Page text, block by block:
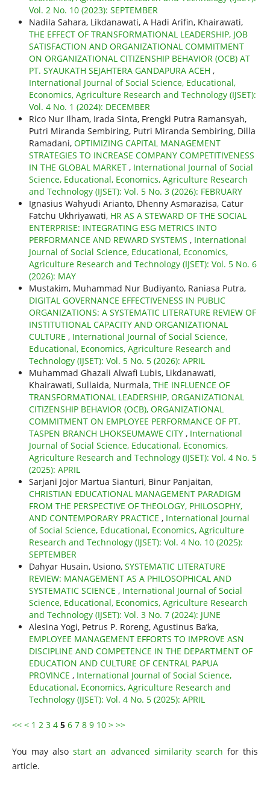
Vol. 2 No. 10 (2023): SEPTEMBER
Nadila Sahara, Likdanawati, A Hadi Arifin, Khairawati,
THE EFFECT OF TRANSFORMATIONAL LEADERSHIP, JOB
SATISFACTION AND ORGANIZATIONAL COMMITMENT
ON ORGANIZATIONAL CITIZENSHIP BEHAVIOR (OCB) AT
PT. SYAUKATH SEJAHTERA GANDAPURA ACEH ,
International Journal of Social Science, Educational,
Economics, Agriculture Research and Technology (IJSET):
Vol. 4 No. 1 (2024): DECEMBER
Rico Nur Ilham, Irada Sinta, Frengki Putra Ramansyah,
Putri Miranda Sembiring, Putri Miranda Sembiring, Dilla
Ramadani, OPTIMIZING CAPITAL MANAGEMENT
STRATEGIES TO INCREASE COMPANY COMPETITIVENESS
IN THE GLOBAL MARKET , International Journal of Social
Science, Educational, Economics, Agriculture Research
and Technology (IJSET): Vol. 5 No. 3 (2026): FEBRUARY
Ignasius Wahyudi Arianto, Dhenny Asmarazisa, Catur
Fatchu Ukhriyawati, HR AS A STEWARD OF THE SOCIAL
ENTERPRISE: INTEGRATING ESG METRICS INTO
PERFORMANCE AND REWARD SYSTEMS , International
Journal of Social Science, Educational, Economics,
Agriculture Research and Technology (IJSET): Vol. 5 No. 6
(2026): MAY
Mustakim, Muhammad Nur Budiyanto, Raniasa Putra,
DIGITAL GOVERNANCE EFFECTIVENESS IN PUBLIC
ORGANIZATIONS: A SYSTEMATIC LITERATURE REVIEW OF
INSTITUTIONAL CAPACITY AND ORGANIZATIONAL
CULTURE , International Journal of Social Science,
Educational, Economics, Agriculture Research and
Technology (IJSET): Vol. 5 No. 5 (2026): APRIL
Muhammad Ghazali Alwafi Lubis, Likdanawati,
Khairawati, Sullaida, Nurmala, THE INFLUENCE OF
TRANSFORMATIONAL LEADERSHIP, ORGANIZATIONAL
CITIZENSHIP BEHAVIOR (OCB), ORGANIZATIONAL
COMMITMENT ON EMPLOYEE PERFORMANCE OF PT.
TASPEN BRANCH LHOKSEUMAWE CITY , International
Journal of Social Science, Educational, Economics,
Agriculture Research and Technology (IJSET): Vol. 4 No. 5
(2025): APRIL
Sarjani Jojor Martua Sianturi, Binur Panjaitan,
CHRISTIAN EDUCATIONAL MANAGEMENT PARADIGM
FROM THE PERSPECTIVE OF THEOLOGY, PHILOSOPHY,
AND CONTEMPORARY PRACTICE , International Journal
of Social Science, Educational, Economics, Agriculture
Research and Technology (IJSET): Vol. 4 No. 10 (2025):
SEPTEMBER
Dahyar Husain, Usiono, SYSTEMATIC LITERATURE
REVIEW: MANAGEMENT AS A PHILOSOPHICAL AND
SYSTEMATIC SCIENCE , International Journal of Social
Science, Educational, Economics, Agriculture Research
and Technology (IJSET): Vol. 3 No. 7 (2024): JUNE
Alesina Yogi, Petrus P. Roreng, Agustinus Ba’ka,
EMPLOYEE MANAGEMENT EFFORTS TO IMPROVE ASN
DISCIPLINE AND COMPETENCE IN THE DEPARTMENT OF
EDUCATION AND CULTURE OF CENTRAL PAPUA
PROVINCE , International Journal of Social Science,
Educational, Economics, Agriculture Research and
Technology (IJSET): Vol. 4 No. 5 (2025): APRIL
<< < 1 2 3 4 5 6 7 8 9 10 > >>
You may alsostart an advanced similarity search for this
article.